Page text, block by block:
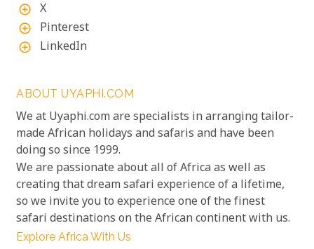
add_circle_outline X
add_circle_outline Pinterest
add_circle_outline LinkedIn
ABOUT UYAPHI.COM
We at Uyaphi.com are specialists in arranging tailor-
made African holidays and safaris and have been
doing so since 1999.
We are passionate about all of Africa as well as
creating that dream safari experience of a lifetime,
so we invite you to experience one of the finest
safari destinations on the African continent with us.
Explore Africa With Us